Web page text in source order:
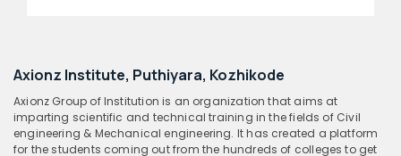
Axionz Institute, Puthiyara, Kozhikode
Axionz Group of Institution is an organization that aims at
imparting scientific and technical training in the fields of Civil
engineering & Mechanical engineering. It has created a platform
for the students coming out from the hundreds of colleges to get